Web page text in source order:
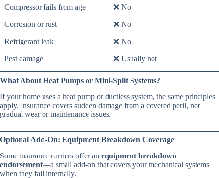
Compressor fails from age ❌ No
Corrosion or rust ❌ No
Refrigerant leak ❌ No
Pest damage ❌ Usually not
What About Heat Pumps or Mini-Split Systems?
If your home uses a heat pump or ductless system, the same principles
apply. Insurance covers sudden damage from a covered peril, not
gradual wear or maintenance issues.
Optional Add-On: Equipment Breakdown Coverage
Some insurance carriers offer an equipment breakdown
endorsement—a small add-on that covers your mechanical systems
when they fail internally.